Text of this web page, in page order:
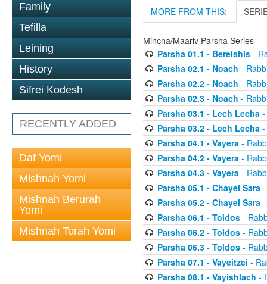
Family
Tefilla
Leining
History
Sifrei Kodesh
RECENTLY ADDED
Daf Yomi
Mishnah Yomi
Mishnah Berurah
Yomi
Mishnah Torah Yomi
MORE FROM THIS:
Mincha/Maariv Parsha Series
Parsha 01.1 - Bereishis-
Parsha 02.1 - Noach -
Parsha 02.2 - Noach -
Parsha 02.3 - Noach -
Parsha 03.1 - Lech Lecha-
Parsha 03.2 - Lech Lecha-
Parsha 04.1 - Vayera-
Parsha 04.2 - Vayera-
Parsha 04.3 - Vayera-
Parsha 05.1 - Chayei Sara-
Parsha 05.2 - Chayei Sara-
Parsha 06.1 - Toldos-
Parsha 06.2 - Toldos-
Parsha 06.3 - Toldos-
Parsha 07.1 - Vayeitzei -
Parsha 08.1 - Vayishlach -